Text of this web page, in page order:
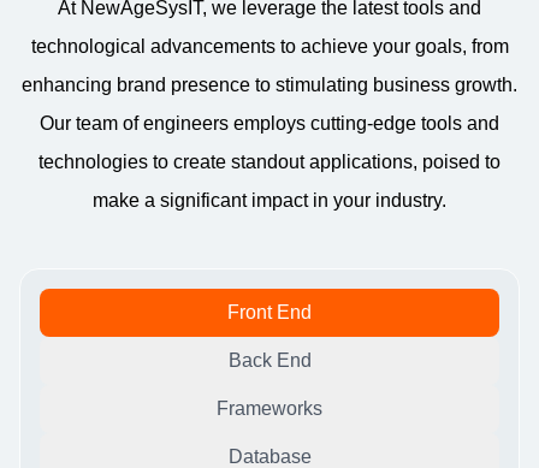
At NewAgeSysIT, we leverage the latest tools and
technological advancements to achieve your goals, from
enhancing brand presence to stimulating business growth.
Our team of engineers employs cutting-edge tools and
technologies to create standout applications, poised to
make a significant impact in your industry.
Front End
Back End
Frameworks
Database